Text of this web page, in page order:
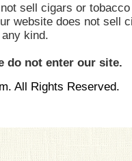
sell cigars or
website does not sell
kind.
do not enter our site.
All Rights Reserved.